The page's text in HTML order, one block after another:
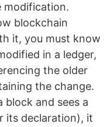
modification.
blockchain
it, you must know
in a ledger,
the older
the change.
block and sees a
its declaration), it